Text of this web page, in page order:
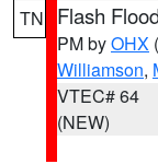
TN Flash
PM byOHX
Williamson,
VTEC# 64
(NEW)